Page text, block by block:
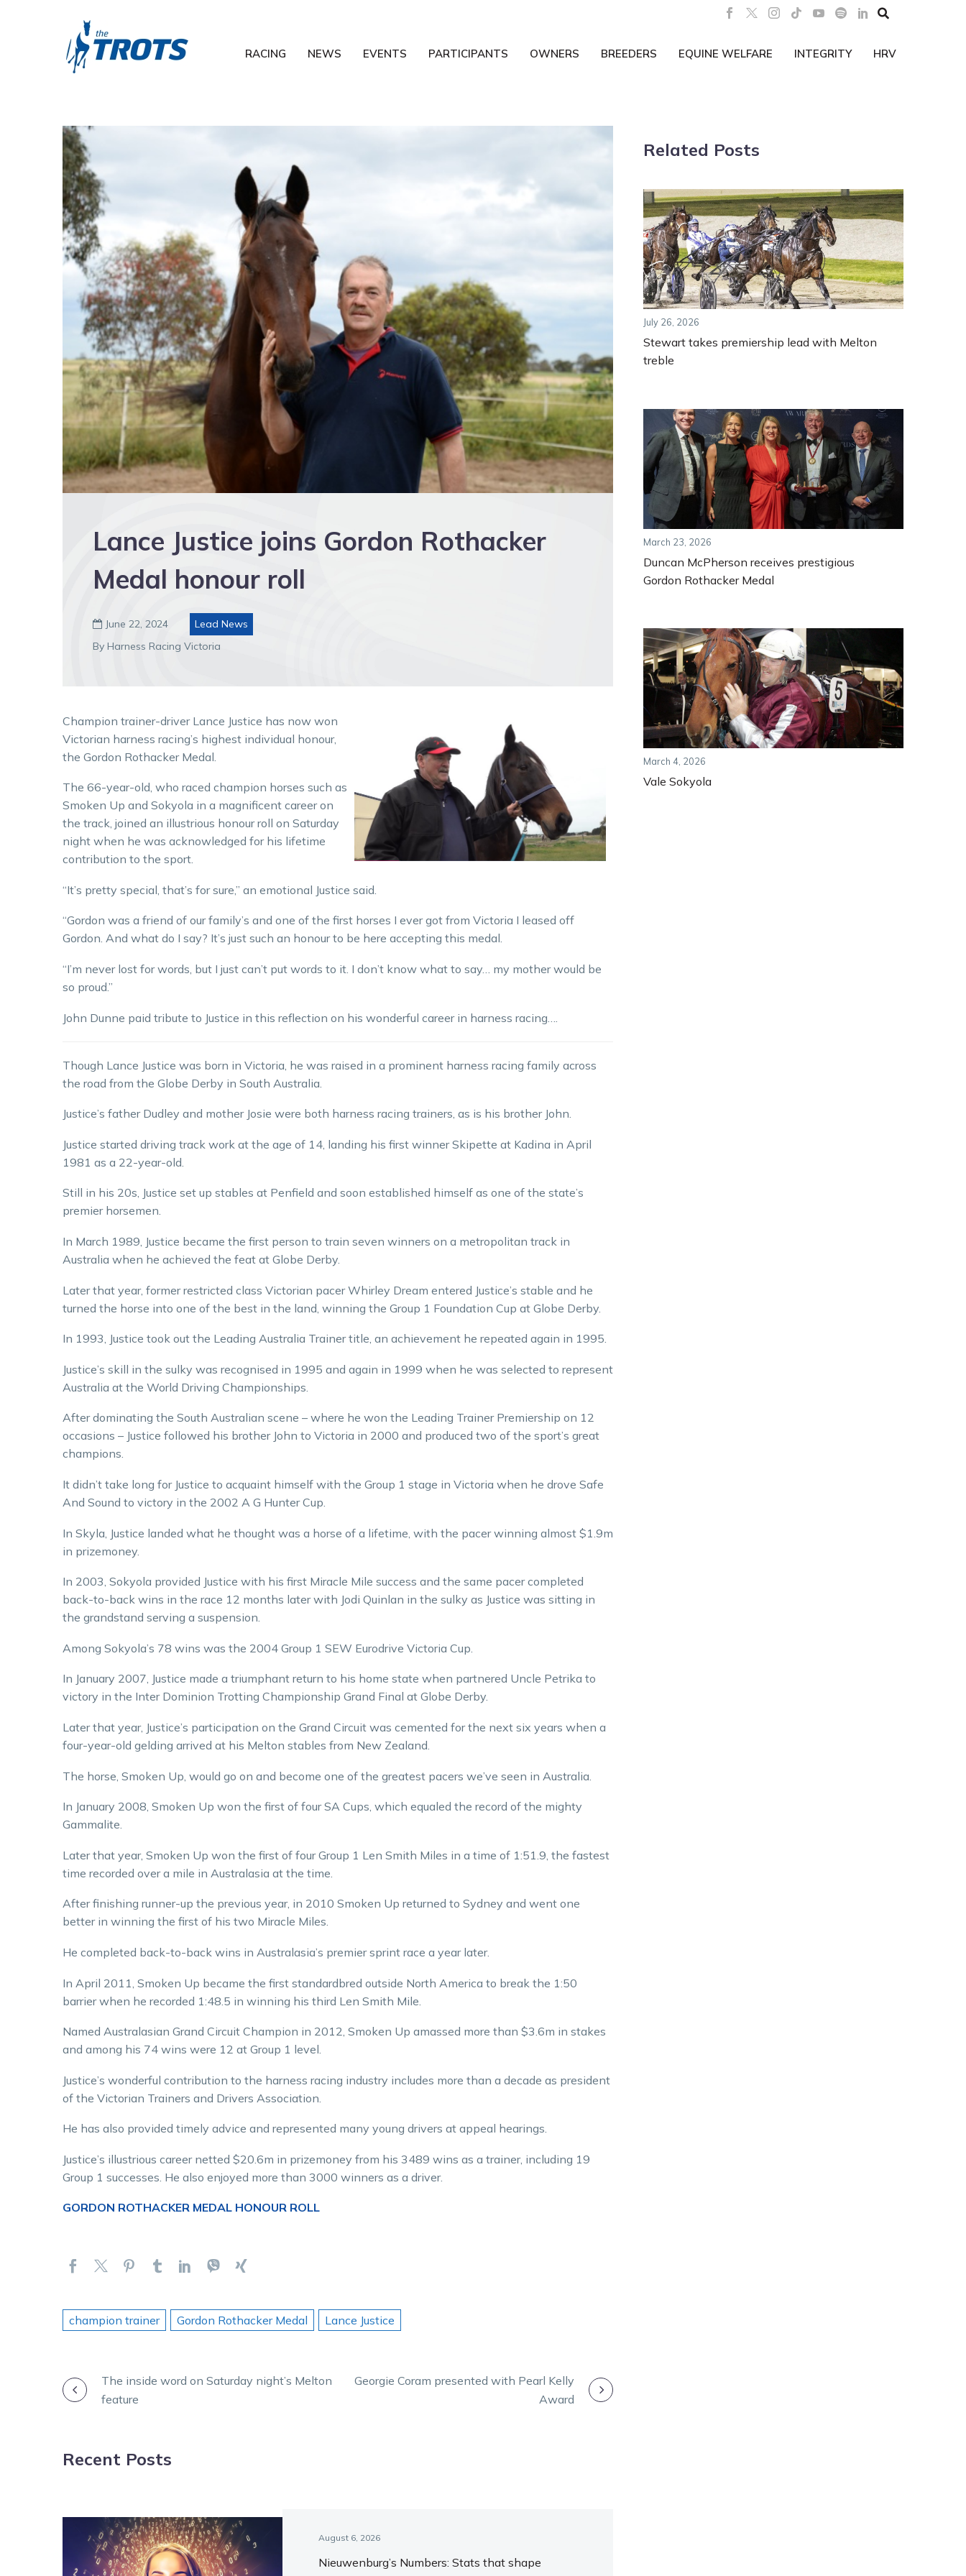

RACING NEWS EVENTS PARTICIPANTS OWNERS BREEDERS EQUINE WELFARE INTEGRITY HRV
Lance Justice joins Gordon Rothacker
Medal honour roll
 June 22, 2024
Lead News
By Harness Racing Victoria
Champion trainer-driver Lance Justice has now won
Victorian harness racing’s highest individual honour,
the Gordon Rothacker Medal.
The 66-year-old, who raced champion horses such as
Smoken Up and Sokyola in a magnificent career on
the track, joined an illustrious honour roll on Saturday
night when he was acknowledged for his lifetime
contribution to the sport.
“It’s pretty special, that’s for sure,” an emotional Justice said.
“Gordon was a friend of our family’s and one of the first horses I ever got from Victoria I leased off
Gordon. And what do I say? It’s just such an honour to be here accepting this medal.
“I’m never lost for words, but I just can’t put words to it. I don’t know what to say… my mother would be
so proud.”
John Dunne paid tribute to Justice in this reflection on his wonderful career in harness racing….
Though Lance Justice was born in Victoria, he was raised in a prominent harness racing family across
the road from the Globe Derby in South Australia.
Justice’s father Dudley and mother Josie were both harness racing trainers, as is his brother John.
Justice started driving track work at the age of 14, landing his first winner Skipette at Kadina in April
1981 as a 22-year-old.
Still in his 20s, Justice set up stables at Penfield and soon established himself as one of the state’s
premier horsemen.
In March 1989, Justice became the first person to train seven winners on a metropolitan track in
Australia when he achieved the feat at Globe Derby.
Later that year, former restricted class Victorian pacer Whirley Dream entered Justice’s stable and he
turned the horse into one of the best in the land, winning the Group 1 Foundation Cup at Globe Derby.
In 1993, Justice took out the Leading Australia Trainer title, an achievement he repeated again in 1995.
Justice’s skill in the sulky was recognised in 1995 and again in 1999 when he was selected to represent
Australia at the World Driving Championships.
After dominating the South Australian scene – where he won the Leading Trainer Premiership on 12
occasions – Justice followed his brother John to Victoria in 2000 and produced two of the sport’s great
champions.
It didn’t take long for Justice to acquaint himself with the Group 1 stage in Victoria when he drove Safe
And Sound to victory in the 2002 A G Hunter Cup.
In Skyla, Justice landed what he thought was a horse of a lifetime, with the pacer winning almost $1.9m
in prizemoney.
In 2003, Sokyola provided Justice with his first Miracle Mile success and the same pacer completed
back-to-back wins in the race 12 months later with Jodi Quinlan in the sulky as Justice was sitting in
the grandstand serving a suspension.
Among Sokyola’s 78 wins was the 2004 Group 1 SEW Eurodrive Victoria Cup.
In January 2007, Justice made a triumphant return to his home state when partnered Uncle Petrika to
victory in the Inter Dominion Trotting Championship Grand Final at Globe Derby.
Later that year, Justice’s participation on the Grand Circuit was cemented for the next six years when a
four-year-old gelding arrived at his Melton stables from New Zealand.
The horse, Smoken Up, would go on and become one of the greatest pacers we’ve seen in Australia.
In January 2008, Smoken Up won the first of four SA Cups, which equaled the record of the mighty
Gammalite.
Later that year, Smoken Up won the first of four Group 1 Len Smith Miles in a time of 1:51.9, the fastest
time recorded over a mile in Australasia at the time.
After finishing runner-up the previous year, in 2010 Smoken Up returned to Sydney and went one
better in winning the first of his two Miracle Miles.
He completed back-to-back wins in Australasia’s premier sprint race a year later.
In April 2011, Smoken Up became the first standardbred outside North America to break the 1:50
barrier when he recorded 1:48.5 in winning his third Len Smith Mile.
Named Australasian Grand Circuit Champion in 2012, Smoken Up amassed more than $3.6m in stakes
and among his 74 wins were 12 at Group 1 level.
Justice’s wonderful contribution to the harness racing industry includes more than a decade as president
of the Victorian Trainers and Drivers Association.
He has also provided timely advice and represented many young drivers at appeal hearings.
Justice’s illustrious career netted $20.6m in prizemoney from his 3489 wins as a trainer, including 19
Group 1 successes. He also enjoyed more than 3000 winners as a driver.
GORDON ROTHACKER MEDAL HONOUR ROLL
champion trainer Gordon Rothacker Medal Lance Justice
POSTThe inside word on Saturday night’s Melton
feature
Georgie Coram presented with Pearl Kelly
Award
Recent Posts
August 6, 2026
Nieuwenburg’s Numbers: Stats that shape
Related Posts
July 26, 2026
Stewart takes premiership lead with Melton
treble
March 23, 2026
Duncan McPherson receives prestigious
Gordon Rothacker Medal
March 4, 2026
Vale Sokyola